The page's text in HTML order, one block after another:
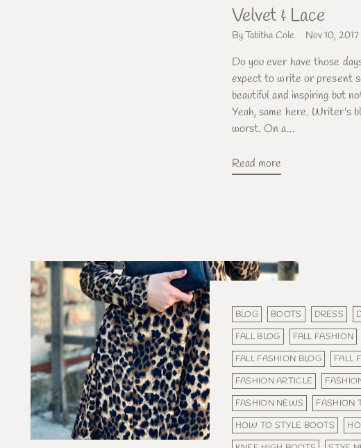
Velvet & Lace
By Tabitha Cole Nov 10, 2017
Do you ever have those
expect to write or present
beautiful and inspiring but
Yeah, same here. Writer's
worst. On a...
Read more
BLOG BOOTS DRESS
FALL BLOG
FALL FASHION
FALL FASHION BLOG
FALL
FASHION ARTICLE
FASHION NEWS
FASHION
HOW TO STYLE BOOTS